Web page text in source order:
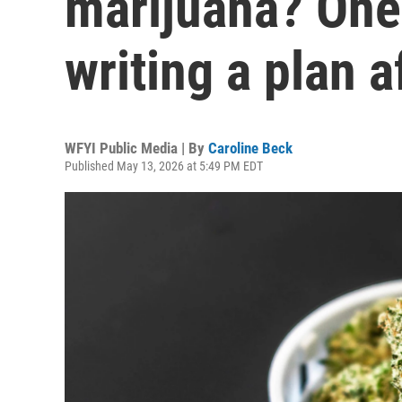
writing a plan
WFYI Public Media | By Caroline Beck
Published May 13, 2026 at 5:49 PM EDT